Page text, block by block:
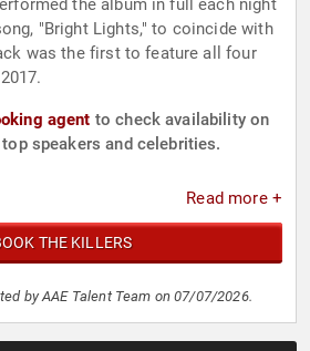
the album in full each night
"Bright Lights," to coincide with
was the first to feature all four
agent to check availability on
speakers and celebrities.
Read more +
THE KILLERS
by AAE Talent Team on 07/07/2026.